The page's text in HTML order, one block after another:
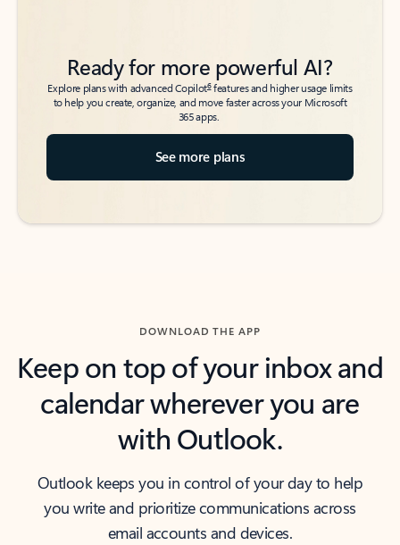
Ready for more powerful AI?
Explore plans with advanced Copilot6features and higher usage limits
to help you create, organize, and move faster across your Microsoft
365 apps.
See more plans
DOWNLOAD THE APP
Keep on top of your inbox and
calendar wherever you are
with Outlook.
Outlook keeps you in control of your day to help
you write and prioritize communications across
email accounts and devices.